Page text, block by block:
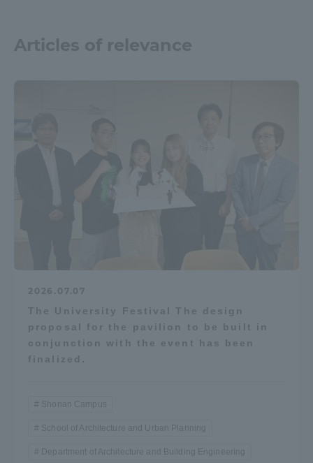
Articles of relevance
2026.07.07
The University Festival The design
proposal for the pavilion to be built in
conjunction with the event has been
finalized.
Shonan Campus
School of Architecture and Urban Planning
Department of Architecture and Building Engineering